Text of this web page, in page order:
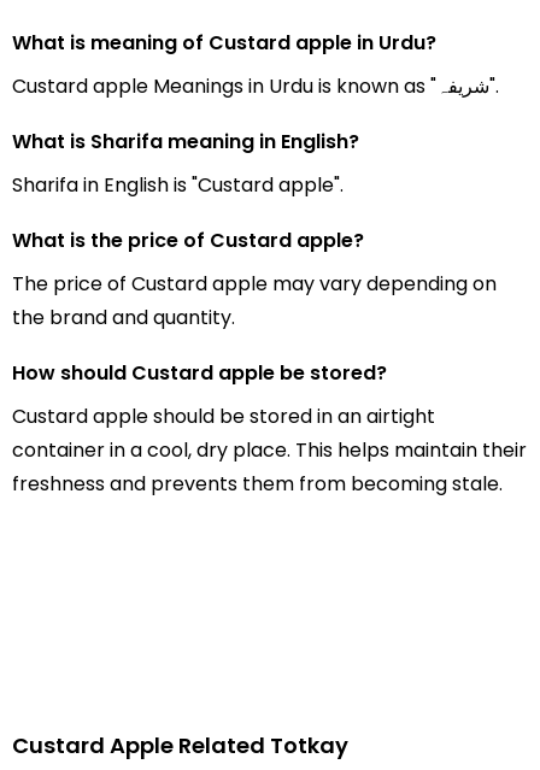
What is meaning of Custard apple in Urdu?
Custard apple Meanings in Urdu is known as "شریفہ".
What is Sharifa meaning in English?
Sharifa in English is "Custard apple".
What is the price of Custard apple?
The price of Custard apple may vary depending on
the brand and quantity.
How should Custard apple be stored?
Custard apple should be stored in an airtight
container in a cool, dry place. This helps maintain their
freshness and prevents them from becoming stale.
Custard Apple Related Totkay